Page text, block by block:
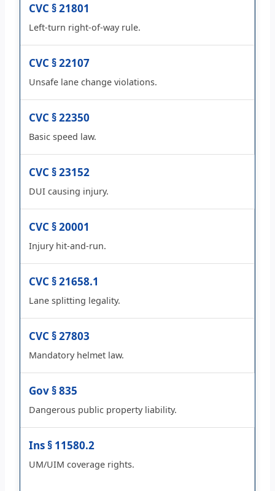
CVC § 21801
Left-turn right-of-way rule.
CVC § 22107
Unsafe lane change violations.
CVC § 22350
Basic speed law.
CVC § 23152
DUI causing injury.
CVC § 20001
Injury hit-and-run.
CVC § 21658.1
Lane splitting legality.
CVC § 27803
Mandatory helmet law.
Gov § 835
Dangerous public property liability.
Ins § 11580.2
UM/UIM coverage rights.